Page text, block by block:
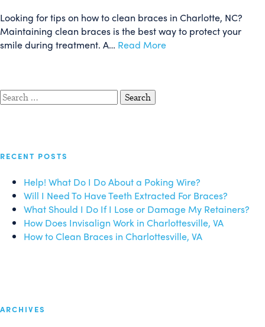
Looking for tips on how to clean braces in Charlotte, NC?
Maintaining clean braces is the best way to protect your
smile during treatment. A… Read More
Search
for:
RECENT POSTS
Help! What Do I Do About a Poking Wire?
Will I Need To Have Teeth Extracted For Braces?
What Should I Do If I Lose or Damage My Retainers?
How Does Invisalign Work in Charlottesville, VA
How to Clean Braces in Charlottesville, VA
ARCHIVES